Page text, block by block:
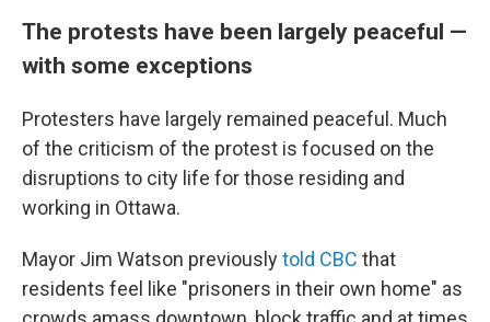
The protests have been largely peaceful —
with some exceptions
Protesters have largely remained peaceful. Much
of the criticism of the protest is focused on the
disruptions to city life for those residing and
working in Ottawa.
Mayor Jim Watson previouslytold CBC that
residents feel like "prisoners in their own home" as